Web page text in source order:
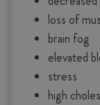
loss of
brain fog
elevated
stress
high